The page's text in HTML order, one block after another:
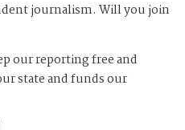
journalism. Will you join
our reporting free and
state and funds our